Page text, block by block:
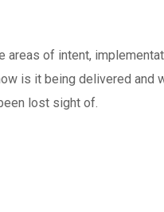
of intent,
is it being delivered and
lost sight of.